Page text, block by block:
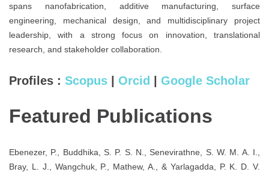
spans nanofabrication, additive manufacturing, surface
engineering, mechanical design, and multidisciplinary project
leadership, with a strong focus on innovation, translational
research, and stakeholder collaboration.
Profiles : Scopus | Orcid | Google Scholar
Featured Publications
Ebenezer, P., Buddhika, S. P. S. N., Senevirathne, S. W. M. A. I.,
Bray, L. J., Wangchuk, P., Mathew, A., & Yarlagadda, P. K. D. V.